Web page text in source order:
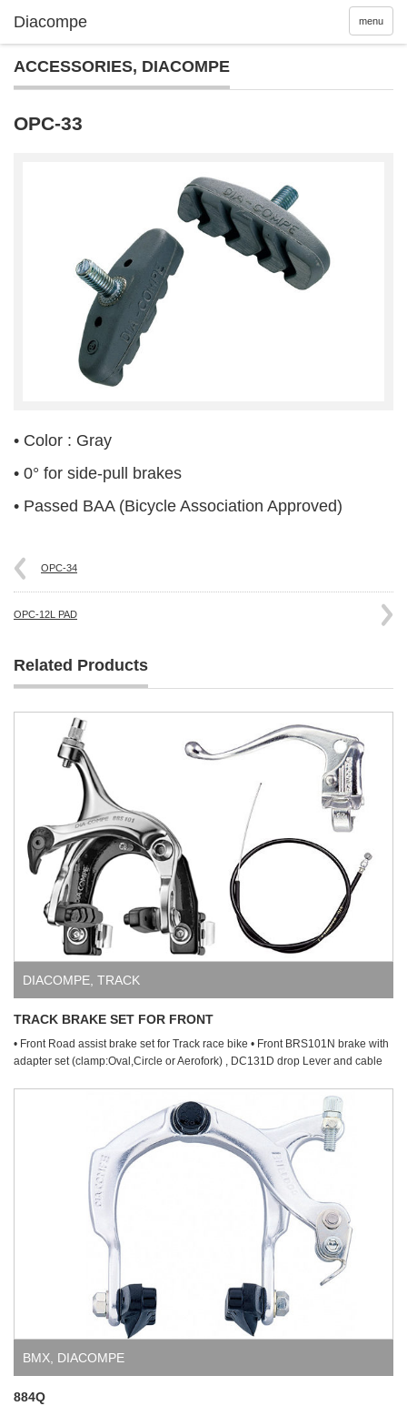
menu
ACCESSORIES, DIACOMPE
OPC-33
• Color : Gray
• 0° for side-pull brakes
• Passed BAA (Bicycle Association Approved)
OPC-34
OPC-12L PAD
Related Products
DIACOMPE TRACK
TRACK BRAKE SET FOR FRONT
• Front Road assist brake set for Track race bike • Front BRS101N brake with
adapter set (clamp:Oval,Circle or Aerofork) , DC131D drop Lever and cable
BMX, DIACOMPE
884Q